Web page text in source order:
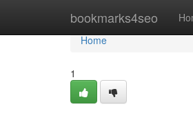
bookmarks4seo
Home
Home
1